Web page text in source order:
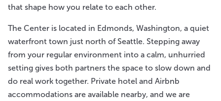
that shape how you relate to each other.
The Center is located in Edmonds, Washington, a quiet
waterfront town just north of Seattle. Stepping away
from your regular environment into a calm, unhurried
setting gives both partners the space to slow down and
do real work together. Private hotel and Airbnb
accommodations are available nearby, and we are